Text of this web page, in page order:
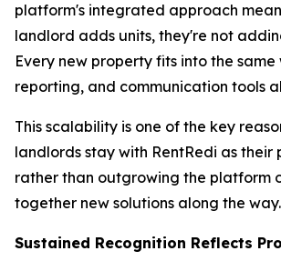
platform's integrated approach
landlord adds units, they're not
Every new property fits into the same
reporting, and communication tools
This scalability is one of the key
landlords stay with RentRedi as their
rather than outgrowing the platform
together new solutions along the way.
Sustained Recognition Reflects